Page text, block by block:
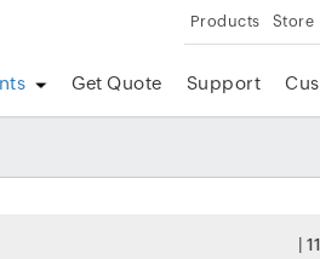
Products Store
Get Quote Support
|